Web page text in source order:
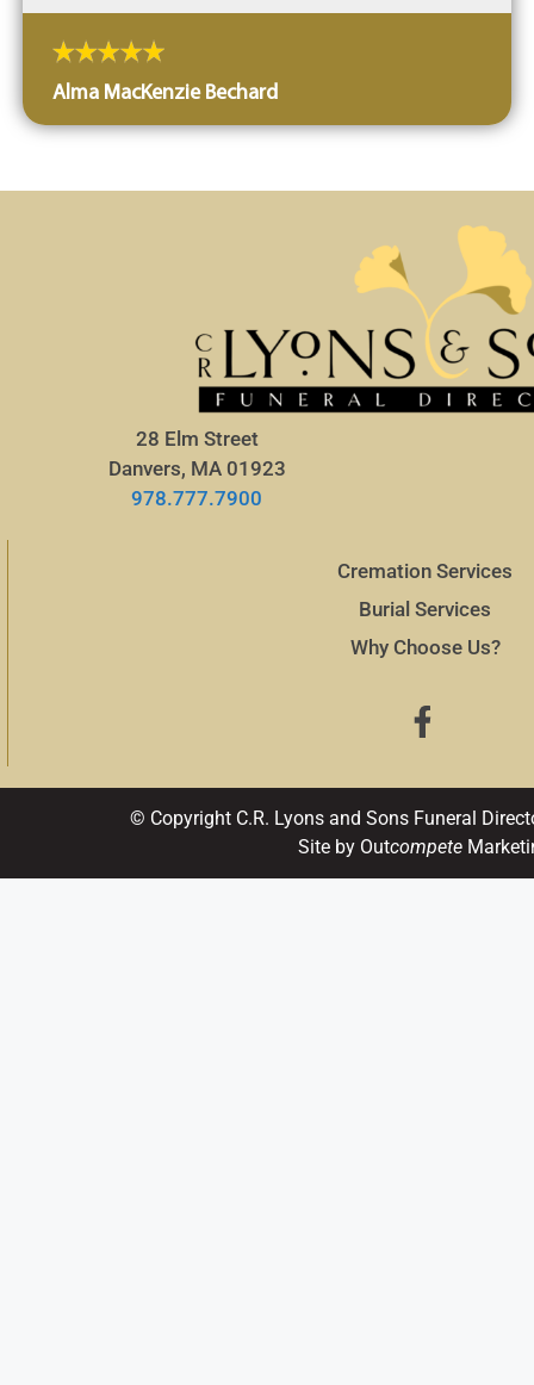
Alma MacKenzie Bechard
28 Elm Street
Danvers, MA 01923
978.777.7900
Cremation Services
Burial Services
Why Choose Us?
© Copyright C.R. Lyons and Sons Funeral
Site by Outcompete